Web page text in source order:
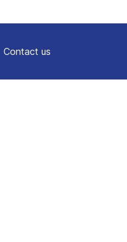
Contact us